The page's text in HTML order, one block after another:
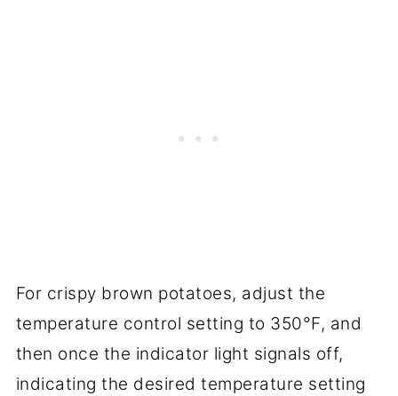
For crispy brown potatoes, adjust the
temperature control setting to 350°F, and
then once the indicator light signals off,
indicating the desired temperature setting